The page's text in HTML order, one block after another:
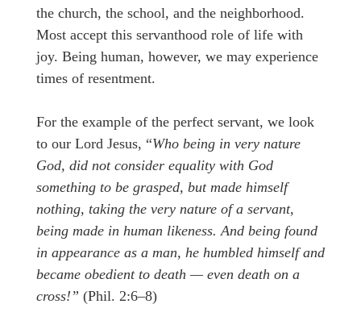
the church, the school, and the neighborhood.
Most accept this servanthood role of life with
joy. Being human, however, we may experience
times of resentment.
For the example of the perfect servant, we look
to our Lord Jesus, “Who being in very nature
God, did not consider equality with God
something to be grasped, but made himself
nothing, taking the very nature of a servant,
being made in human likeness. And being found
in appearance as a man, he humbled himself and
became obedient to death — even death on a
cross!” (Phil. 2:6–8)